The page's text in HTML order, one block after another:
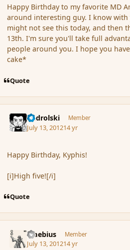
Happy Birthday to my favorite MD
around interesting guy. I know
might not see this today, and then
13th. I'm sure you'll take full
people around you. I hope you
cake*
Quote
nadrolski Member
July 13, 201214 yr
Happy Birthday, Kyphis!
[i]High five![/i]
Quote
Maebius Member
July 13, 201214 yr